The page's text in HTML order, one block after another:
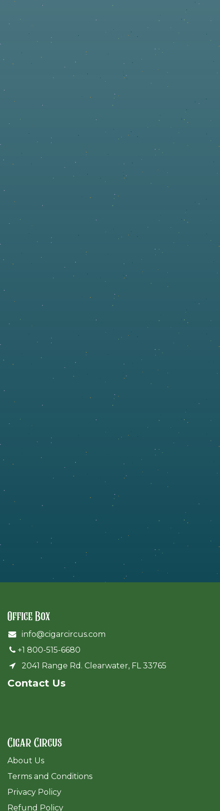
Office Box
info@cigarcircus.com
+1 800-515-6680
2041 Range Rd. Clearwater, FL 33765
Cont​act Us
Cigar Circus
About Us
Terms and Conditions
Privacy Policy
Refund Policy